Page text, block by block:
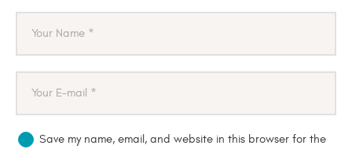
Save my name, email, and website in this browser for the